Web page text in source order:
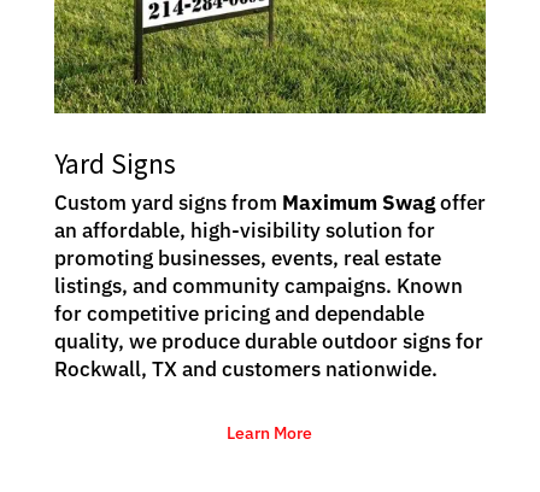
Yard Signs
Custom yard signs from Maximum Swagoffer
an affordable, high-visibility solution for
promoting businesses, events, real estate
listings, and community campaigns. Known
for competitive pricing and dependable
quality, we produce durable outdoor signs for
Rockwall, TX and customers nationwide.
Learn More